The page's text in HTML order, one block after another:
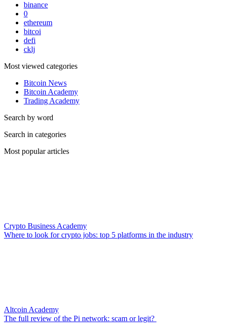
binance
0
ethereum
bitcoi
defi
cklj
Most viewed categories
Bitcoin News
Bitcoin Academy
Trading Academy
Search by word
Search in categories
Most popular articles
Crypto Business Academy
Where to look for crypto jobs: top 5 platforms in the industry
Altcoin Academy
The full review of the Pi network: scam or legit?